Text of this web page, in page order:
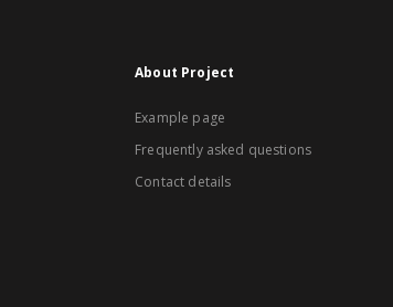
About Project
Example page
Frequently asked questions
Contact details